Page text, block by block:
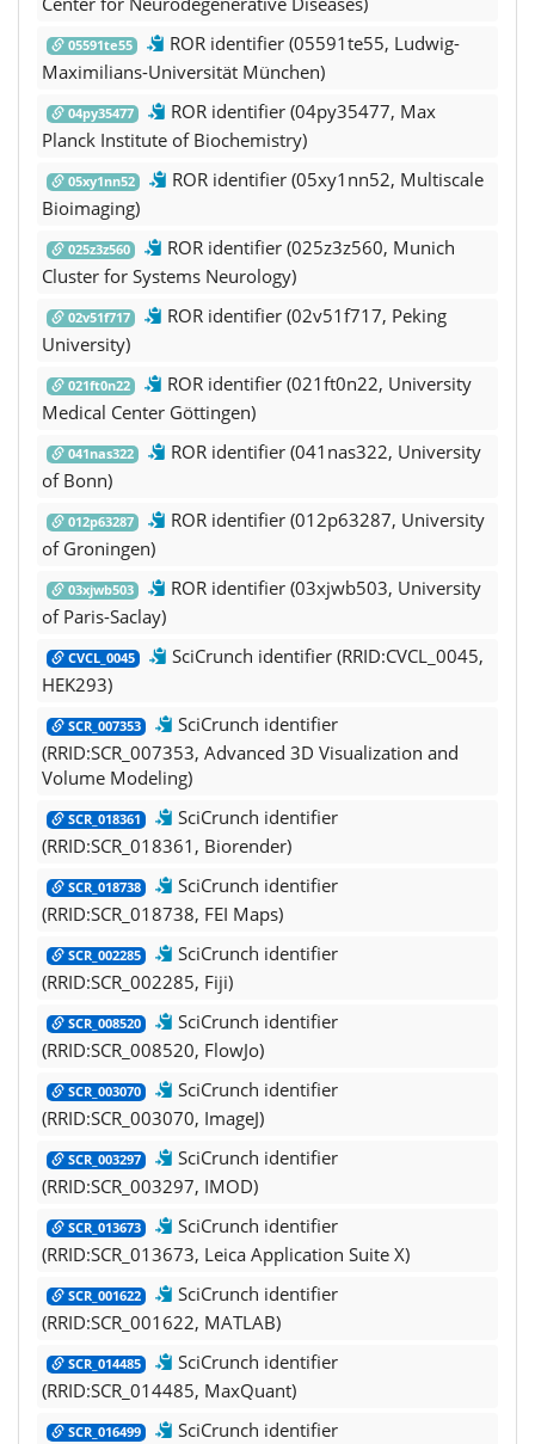
05591te55
ROR identifier (05591te55, Ludwig-
Maximilians-Universität München)
04py35477
ROR identifier (04py35477, Max
Planck Institute of Biochemistry)
05xy1nn52
ROR identifier (05xy1nn52, Multiscale
Bioimaging)
025z3z560
ROR identifier (025z3z560, Munich
Cluster for Systems Neurology)
02v51f717
ROR identifier (02v51f717, Peking
University)
021ft0n22
ROR identifier (021ft0n22, University
Medical Center Göttingen)
041nas322
ROR identifier (041nas322, University
of Bonn)
012p63287
ROR identifier (012p63287, University
of Groningen)
03xjwb503
ROR identifier (03xjwb503, University
of Paris-Saclay)
CVCL_0045
SciCrunch identifier (RRID:CVCL_0045,
HEK293)
SCR_007353
SciCrunch identifier
(RRID:SCR_007353, Advanced 3D Visualization and
Volume Modeling)
SCR_018361
SciCrunch identifier
(RRID:SCR_018361, Biorender)
SCR_018738
SciCrunch identifier
(RRID:SCR_018738, FEI Maps)
SCR_002285
SciCrunch identifier
(RRID:SCR_002285, Fiji)
SCR_008520
SciCrunch identifier
(RRID:SCR_008520, FlowJo)
SCR_003070
SciCrunch identifier
(RRID:SCR_003070, ImageJ)
SCR_003297
SciCrunch identifier
(RRID:SCR_003297, IMOD)
SCR_013673
SciCrunch identifier
(RRID:SCR_013673, Leica Application Suite X)
SCR_001622
SciCrunch identifier
(RRID:SCR_001622, MATLAB)
SCR_014485
SciCrunch identifier
(RRID:SCR_014485, MaxQuant)
SCR_016499
SciCrunch identifier